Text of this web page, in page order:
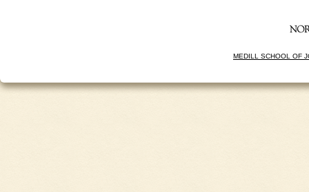
MEDILL SCHOOL OF